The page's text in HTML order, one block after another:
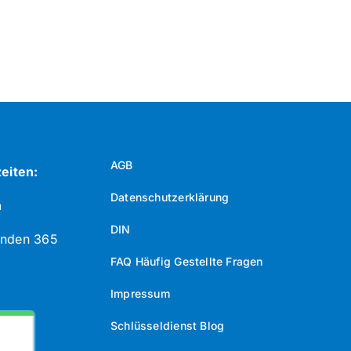
365
AGB
Datenschutzerklärung
DIN
FAQ Häufig Gestellte Fragen
Impressum
Schlüsseldienst Blog